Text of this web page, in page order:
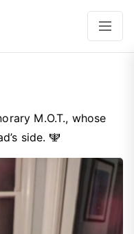
M.O.T., whose
side. 🕎